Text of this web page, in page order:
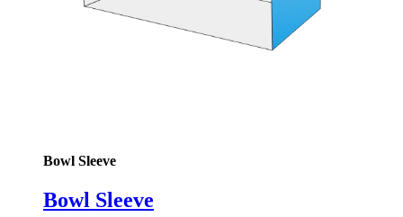
Bowl Sleeve
Bowl Sleeve